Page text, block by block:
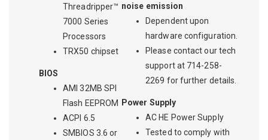
Threadripper™
7000 Series
Processors
TRX50 chipset
BIOS
AMI 32MB SPI
Flash EEPROM
ACPI 6.5
SMBIOS 3.6 or
noise emission
Dependent upon
hardware configuration.
Please contact our tech
support at 714-258-
2269 for further details.
Power Supply
AC HE Power Supply
Tested to comply with